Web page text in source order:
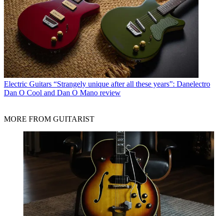
Electric Guitars “Strangely unique after all these years”: Danelectro
Dan O Cool and Dan O Mano review
MORE FROM GUITARIST